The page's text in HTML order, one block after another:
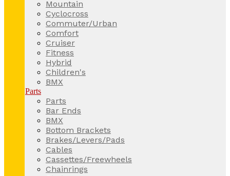
Mountain
Cyclocross
Commuter/Urban
Comfort
Cruiser
Fitness
Hybrid
Children's
BMX
Parts
Parts
Bar Ends
BMX
Bottom Brackets
Brakes/Levers/Pads
Cables
Cassettes/Freewheels
Chainrings